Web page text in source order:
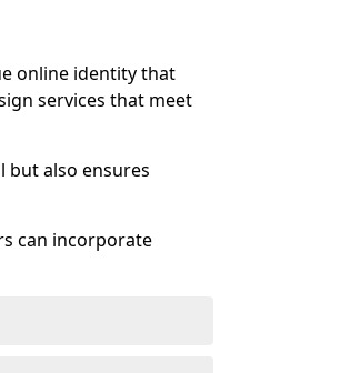
online identity that
services that meet
but also ensures
can incorporate